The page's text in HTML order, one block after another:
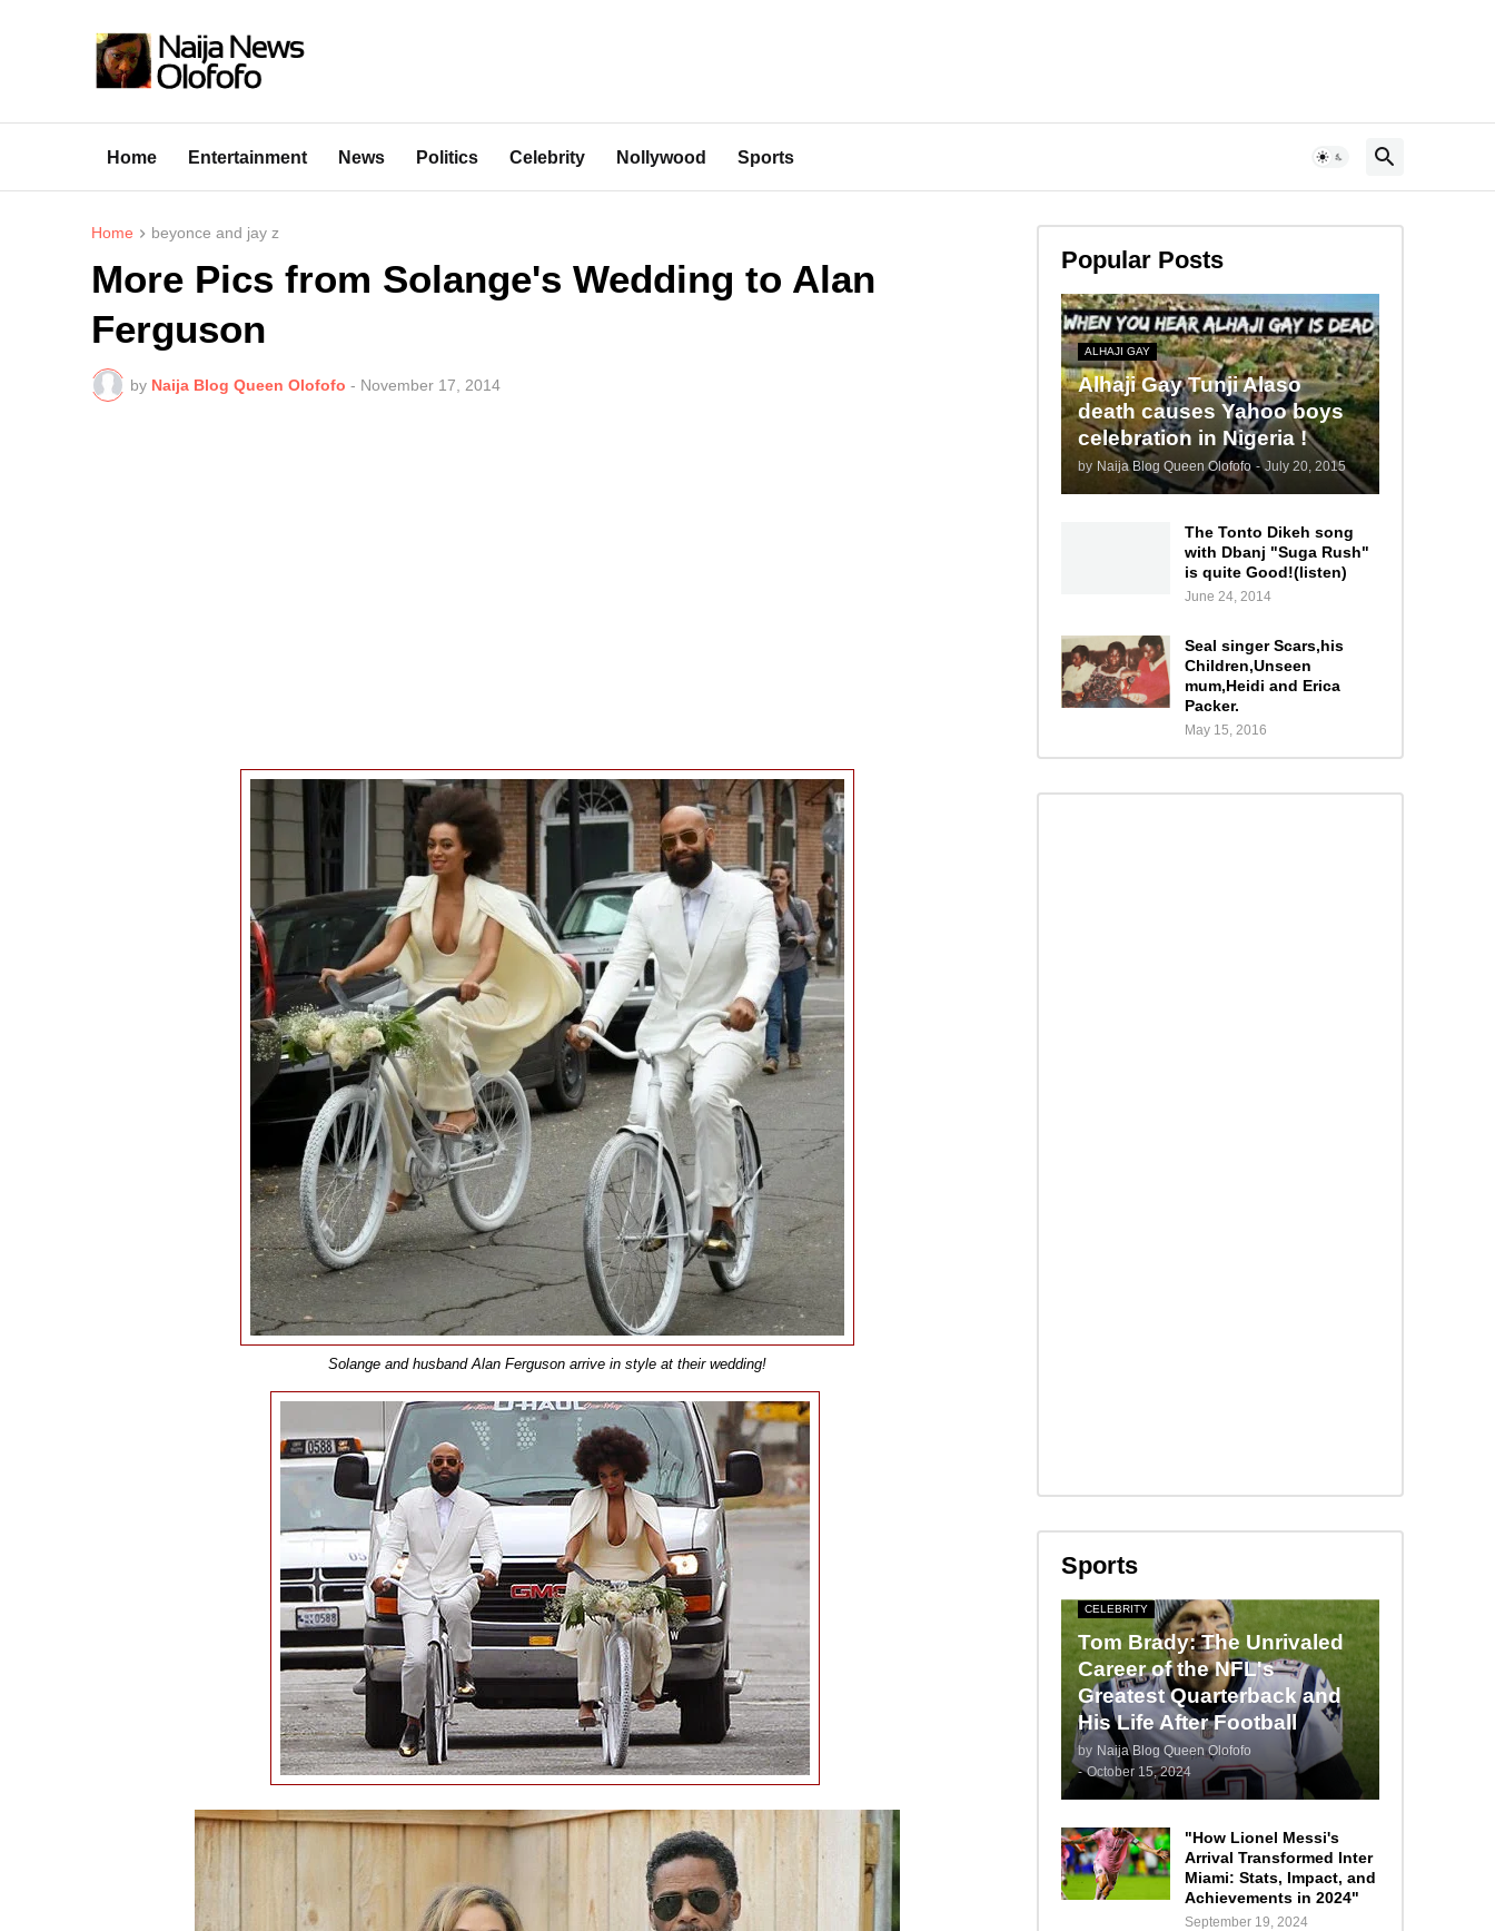
Home Entertainment News Politics Celebrity Nollywood Sports
Home beyonce and jay z
More Pics from Solange's Wedding to Alan
Ferguson
by Naija Blog Queen Olofofo - November 17, 2014
Solange and husband Alan Ferguson arrive in style at their wedding!
Popular Posts
ALHAJI GAY
Alhaji Gay Tunji Alaso
death causes Yahoo boys
celebration in Nigeria !
by Naija Blog Queen Olofofo - July 20, 2015
The Tonto Dikeh song
with Dbanj "Suga Rush"
is quite Good!(listen)
June 24, 2014
Seal singer Scars,his
Children,Unseen
mum,Heidi and Erica
Packer.
May 15, 2016
Sports
CELEBRITY
Tom Brady: The Unrivaled
Career of the NFL's
Greatest Quarterback and
His Life After Football
by Naija Blog Queen Olofofo
- October 15, 2024
"How Lionel Messi's
Arrival Transformed Inter
Miami: Stats, Impact, and
Achievements in 2024"
September 19, 2024